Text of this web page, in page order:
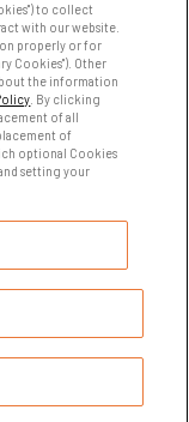
to collect
with our website.
properly or for
Cookies"). Other
the information
. By clicking
of all
of
optional Cookies
setting your